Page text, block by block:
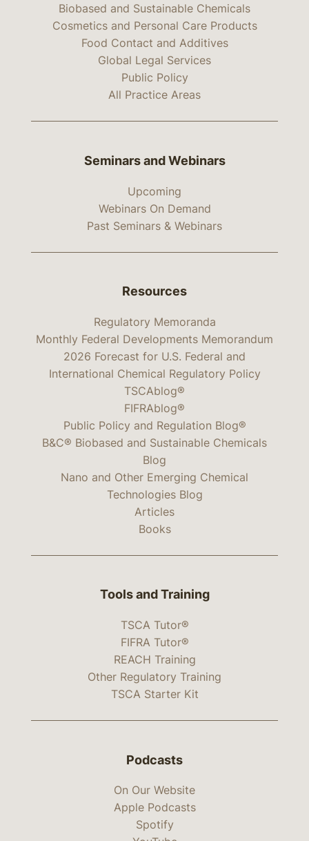
Biobased and Sustainable Chemicals
Cosmetics and Personal Care Products
Food Contact and Additives
Global Legal Services
Public Policy
All Practice Areas
Seminars and Webinars
Upcoming
Webinars On Demand
Past Seminars & Webinars
Resources
Regulatory Memoranda
Monthly Federal Developments Memorandum
2026 Forecast for U.S. Federal and
International Chemical Regulatory Policy
TSCAblog®
FIFRAblog®
Public Policy and Regulation Blog®
B&C® Biobased and Sustainable Chemicals
Blog
Nano and Other Emerging Chemical
Technologies Blog
Articles
Books
Tools and Training
TSCA Tutor®
FIFRA Tutor®
REACH Training
Other Regulatory Training
TSCA Starter Kit
Podcasts
On Our Website
Apple Podcasts
Spotify